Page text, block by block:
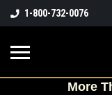
1-800-732-0076
More